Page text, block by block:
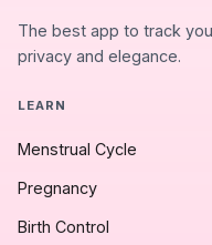
The best app to track
privacy and elegance.
LEARN
Menstrual Cycle
Pregnancy
Birth Control